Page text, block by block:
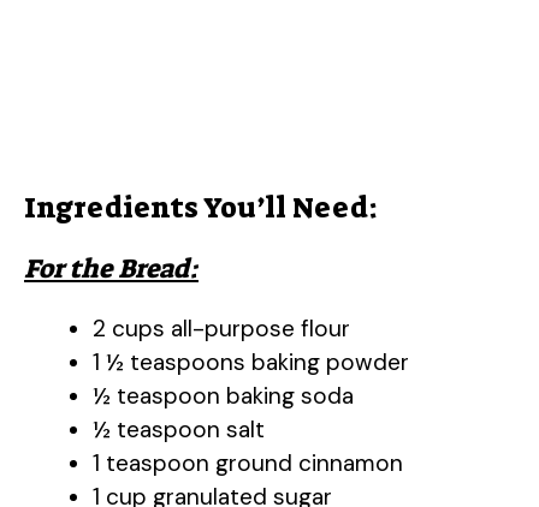
Ingredients You’ll Need:
For the Bread:
2 cups all-purpose flour
1 ½ teaspoons baking powder
½ teaspoon baking soda
½ teaspoon salt
1 teaspoon ground cinnamon
1 cup granulated sugar